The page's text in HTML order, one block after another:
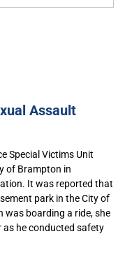
Assault
Special Victims Unit
of Brampton in
It was reported that
park in the City of
was boarding a ride, she
as he conducted safety